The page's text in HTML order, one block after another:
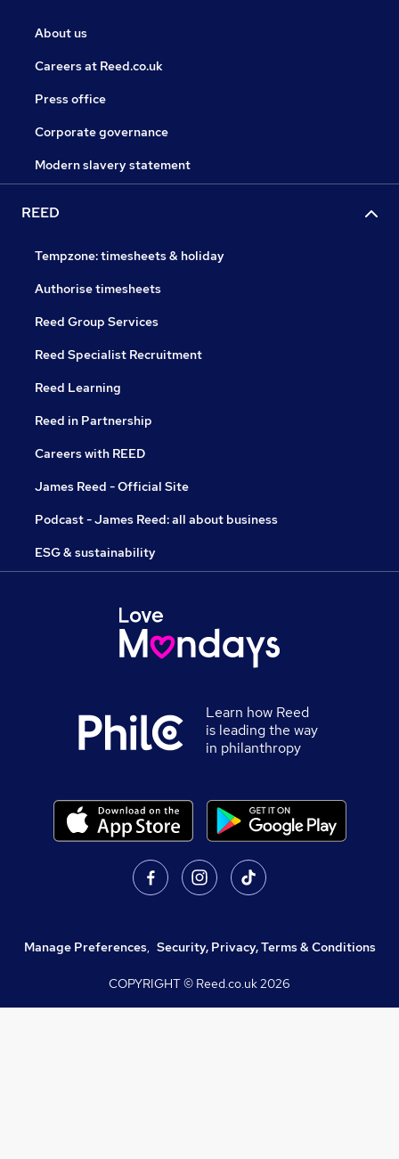
About us
Careers at Reed.co.uk
Press office
Corporate governance
Modern slavery statement
REED
Tempzone: timesheets & holiday
Authorise timesheets
Reed Group Services
Reed Specialist Recruitment
Reed Learning
Reed in Partnership
Careers with REED
James Reed - Official Site
Podcast - James Reed: all about business
ESG & sustainability
Learn how Reed
is leading the way
in philanthropy
Manage Preferences, Security, Privacy, Terms & Conditions
COPYRIGHT © Reed.co.uk2026